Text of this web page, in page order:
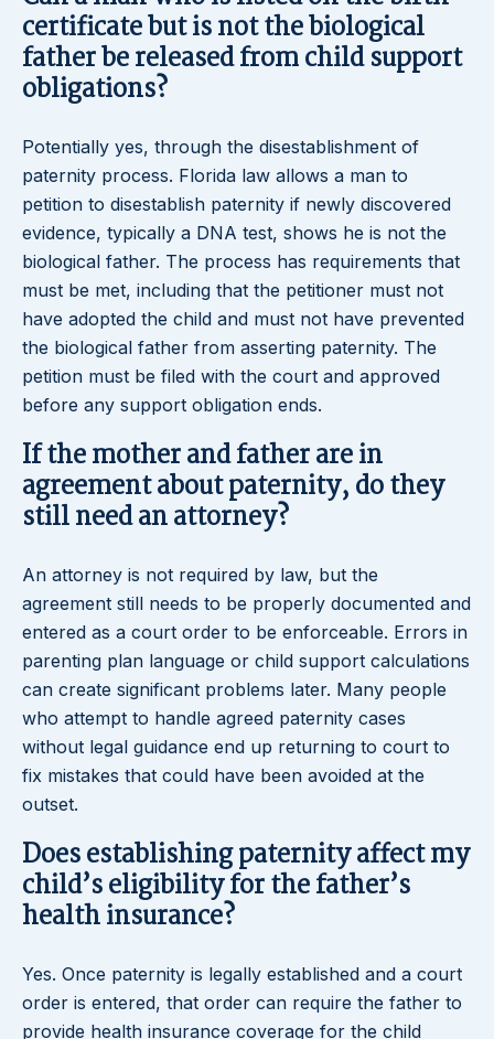
certificate but is not the biological
father be released from child support
obligations?
Potentially yes, through the disestablishment of
paternity process. Florida law allows a man to
petition to disestablish paternity if newly discovered
evidence, typically a DNA test, shows he is not the
biological father. The process has requirements that
must be met, including that the petitioner must not
have adopted the child and must not have prevented
the biological father from asserting paternity. The
petition must be filed with the court and approved
before any support obligation ends.
If the mother and father are in
agreement about paternity, do they
still need an attorney?
An attorney is not required by law, but the
agreement still needs to be properly documented and
entered as a court order to be enforceable. Errors in
parenting plan language or child support calculations
can create significant problems later. Many people
who attempt to handle agreed paternity cases
without legal guidance end up returning to court to
fix mistakes that could have been avoided at the
outset.
Does establishing paternity affect my
child’s eligibility for the father’s
health insurance?
Yes. Once paternity is legally established and a court
order is entered, that order can require the father to
provide health insurance coverage for the child